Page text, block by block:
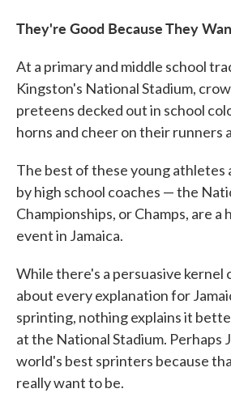
They're Good Because They
At a primary and middle school
Kingston's National Stadium,
preteens decked out in school
horns and cheer on their runners
The best of these young athletes
by high school coaches — the
Championships, or Champs, are a
event in Jamaica.
While there's a persuasive
about every explanation for
sprinting, nothing explains it
at the National Stadium. Perhaps
world's best sprinters because
really want to be.